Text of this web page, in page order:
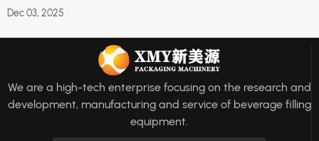
Dec 03, 2025
We are a high-tech enterprise focusing on the research and
development, manufacturing and service of beverage filling
equipment.